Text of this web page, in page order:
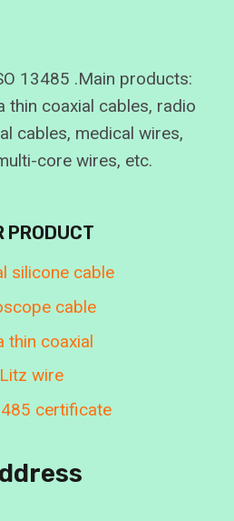
13485 .Main products:
thin coaxial cables, radio
cables, medical wires,
core wires, etc.
PRODUCT
silicone cable
cable
thin coaxial
Litz wire
certificate